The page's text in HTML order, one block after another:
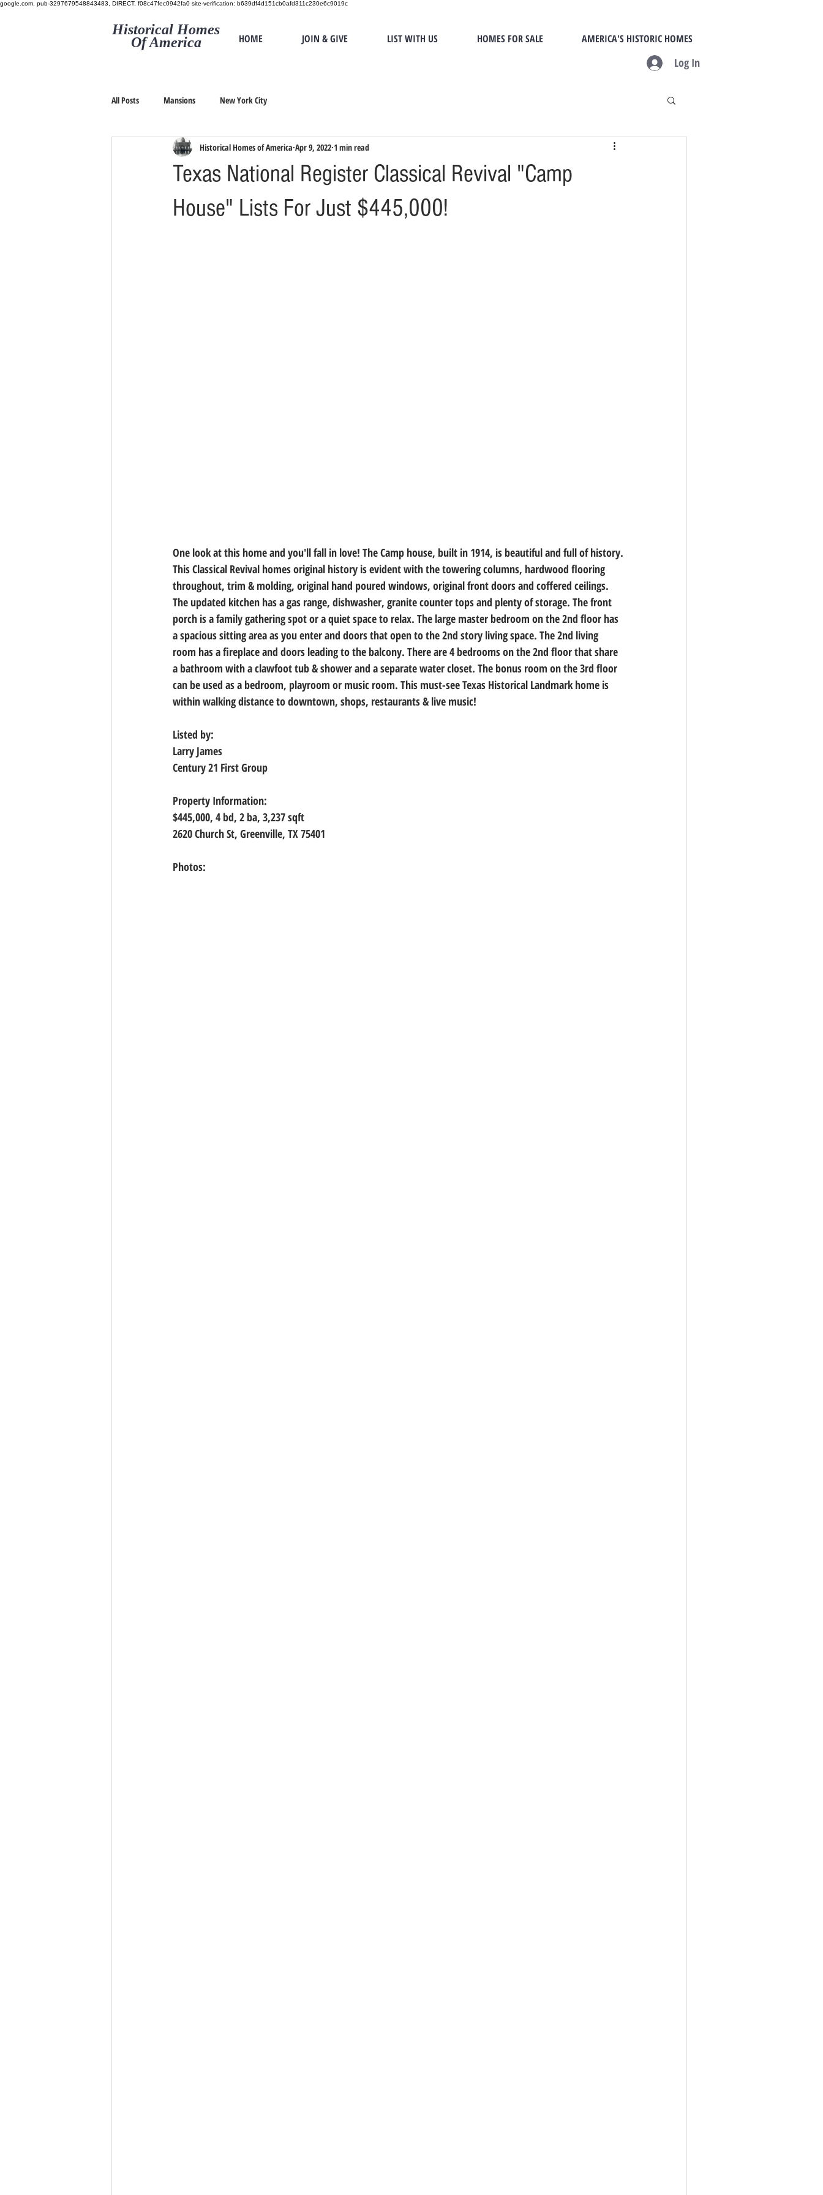
google.com, pub-3297679548843483, DIRECT, f08c47fec0942fa0 site-verification: b639df4d151cb0afd311c230e6c9019c
Historical Homes
Of America
HOME JOIN & GIVE LIST WITH US HOMES FOR SALE AMERICA'S HISTORIC HOMES
Log In
All Posts Mansions New York City
Texas National Register Classical Revival "Camp
House" Lists For Just $445,000!
Historical Homes of America Apr 9, 2022 1 min read
One look at this home and you'll fall in love! The Camp house, built in 1914, is beautiful and full of history.
This Classical Revival homes original history is evident with the towering columns, hardwood flooring
throughout, trim & molding, original hand poured windows, original front doors and coffered ceilings.
The updated kitchen has a gas range, dishwasher, granite counter tops and plenty of storage. The front
porch is a family gathering spot or a quiet space to relax. The large master bedroom on the 2nd floor has
a spacious sitting area as you enter and doors that open to the 2nd story living space. The 2nd living
room has a fireplace and doors leading to the balcony. There are 4 bedrooms on the 2nd floor that share
a bathroom with a clawfoot tub & shower and a separate water closet. The bonus room on the 3rd floor
can be used as a bedroom, playroom or music room. This must-see Texas Historical Landmark home is
within walking distance to downtown, shops, restaurants & live music!
Listed by:
Larry James
Century 21 First Group
Property Information:
$445,000, 4 bd, 2 ba, 3,237 sqft
2620 Church St, Greenville, TX 75401
Photos: